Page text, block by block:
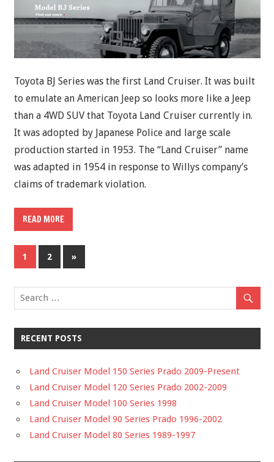
Toyota BJ Series was the first Land Cruiser. It was built
to emulate an American Jeep so looks more like a Jeep
than a 4WD SUV that Toyota Land Cruiser currently in.
It was adopted by Japanese Police and large scale
production started in 1953. The “Land Cruiser” name
was adapted in 1954 in response to Willys company’s
claims of trademark violation.
READ MORE
1 2 »
RECENT POSTS
Land Cruiser Model 150 Series Prado 2009-Present
Land Cruiser Model 120 Series Prado 2002-2009
Land Cruiser Model 100 Series 1998
Land Cruiser Model 90 Series Prado 1996-2002
Land Cruiser Model 80 Series 1989-1997